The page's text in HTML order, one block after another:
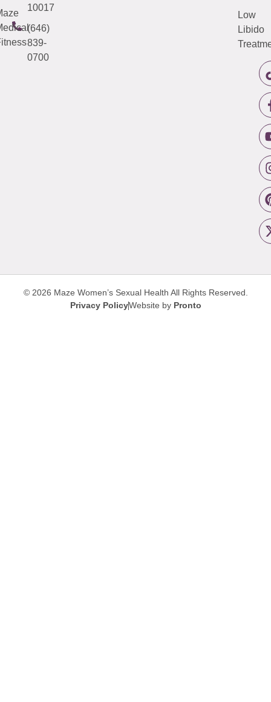
10017
(646)
839-
0700
Low
Libido
© 2026 Maze Women’s Sexual Health All Rights Reserved.
Privacy PolicyWebsite by Pronto